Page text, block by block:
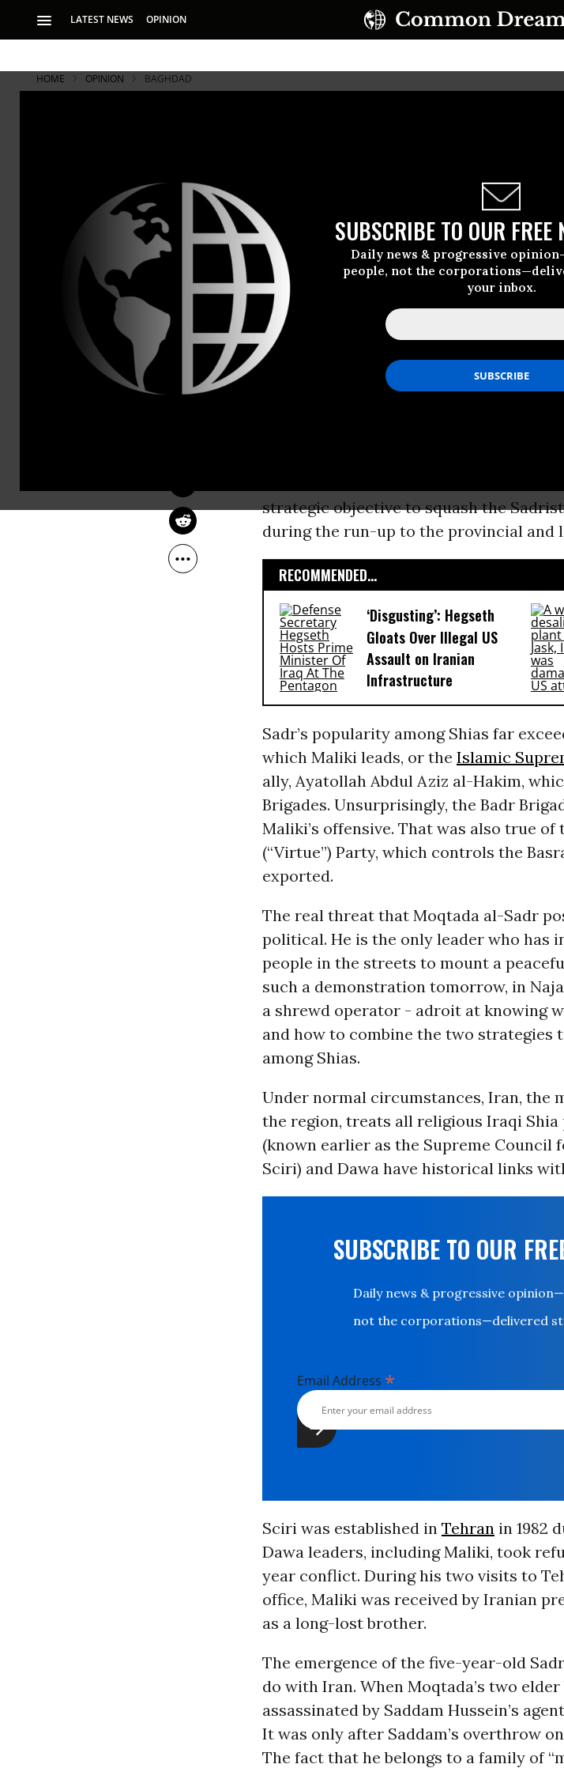
LATEST NEWS OPINION
SUBSCRIBE TO OUR FREE
Daily news & progressive
people, not the
your inbox.
HOME OPINION BAGHDAD
The US says Iranians were involved
Iran later helped to broker a ceasefire
DILIP HIRO
Apr 08, 2008
Early reports suggest that in his
committee today, GeneralDavid
assisted the Mahdi Army militia to
minister Nuri al-Maliki in the recent
expected to offer this “evidence” to
in Iraq.This is the latest instance of
menace to persist in its disastrous
had less to do with Maliki’s claim to
strategic objective to squash the
during the run-up to the provincial and
RECOMMENDED...
‘Disgusting’: Hegseth
Gloats Over Illegal US
Assault on Iranian
Infrastructure​
Sadr’s popularity among Shias far
which Maliki leads, or the Islamic
ally, Ayatollah Abdul Aziz al-Hakim,
Brigades. Unsurprisingly, the Badr
Maliki’s offensive. That was also true
(“Virtue”) Party, which controls the
exported.
The real threat that Moqtada al-Sadr
political. He is the only leader who has
people in the streets to mount a
such a demonstration tomorrow, in
a shrewd operator - adroit at knowing
and how to combine the two strategies
among Shias.
Under normal circumstances, Iran, the
the region, treats all religious Iraqi Shia
(known earlier as the Supreme Council
Sciri) and Dawa have historical links
SUBSCRIBE TO OUR
Daily news & progressive
not the corporations—delivered
Email Address *
Sciri was established in Tehranin 1982
Dawa leaders, including Maliki, took
year conflict. During his two visits to
office, Maliki was received by Iranian
as a long-lost brother.
The emergence of the five-year-old
do with Iran. When Moqtada’s two
assassinated by Saddam Hussein’s
It was only after Saddam’s overthrow
The fact that he belongs to a family of